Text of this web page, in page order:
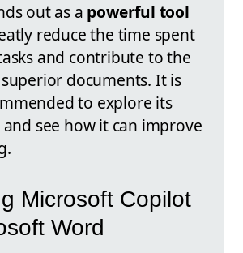
out as a powerful tool
reduce the time spent
and contribute to the
documents. It is
to explore its
see how it can improve
Microsoft Copilot
Word